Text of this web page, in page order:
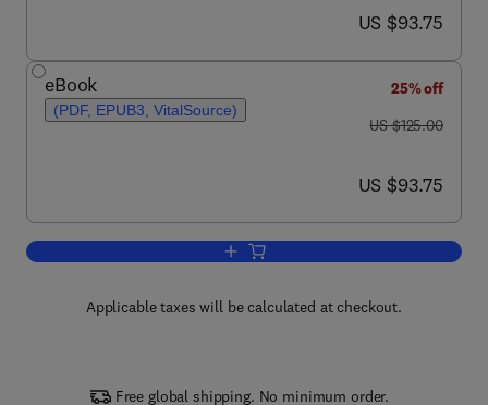
now US $93.75
US $93.75
eBook
(PDF, EPUB3, VitalSource)
25% off
was US $125.00
US $125.00
now US $93.75
US $93.75
Add to cart, An Introduction to
Applicable taxes will be calculated at checkout.
Free global shipping. No minimum order.